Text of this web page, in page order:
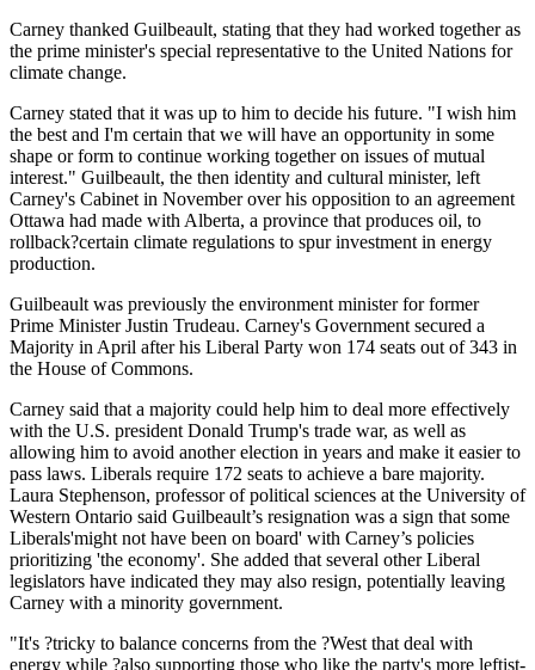
Carney thanked Guilbeault, stating that they had worked together as
the prime minister's special representative to the United Nations for
climate change.
Carney stated that it was up to him to decide his future. "I wish him
the best and I'm certain that we will have an opportunity in some
shape or form to continue working together on issues of mutual
interest." Guilbeault, the then identity and cultural minister, left
Carney's Cabinet in November over his opposition to an agreement
Ottawa had made with Alberta, a province that produces oil, to
rollback?certain climate regulations to spur investment in energy
production.
Guilbeault was previously the environment minister for former
Prime Minister Justin Trudeau. Carney's Government secured a
Majority in April after his Liberal Party won 174 seats out of 343 in
the House of Commons.
Carney said that a majority could help him to deal more effectively
with the U.S. president Donald Trump's trade war, as well as
allowing him to avoid another election in years and make it easier to
pass laws. Liberals require 172 seats to achieve a bare majority.
Laura Stephenson, professor of political sciences at the University of
Western Ontario said Guilbeault’s resignation was a sign that some
Liberals'might not have been on board' with Carney’s policies
prioritizing 'the economy'. She added that several other Liberal
legislators have indicated they may also resign, potentially leaving
Carney with a minority government.
"It's ?tricky to balance concerns from the ?West that deal with
energy while ?also supporting those who like the party's more leftist-